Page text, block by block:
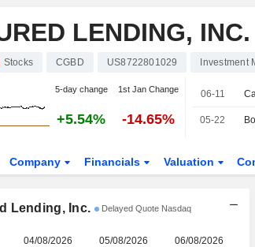
LENDING, INC.
Stocks CGBD US8722801029 Investment
5-day change 1st Jan Change
+5.54% -14.65%
06-11
05-22
Company Financials Valuation
Lending, Inc. Delayed Quote Nasdaq
04/08/2026 05/08/2026 06/08/2026